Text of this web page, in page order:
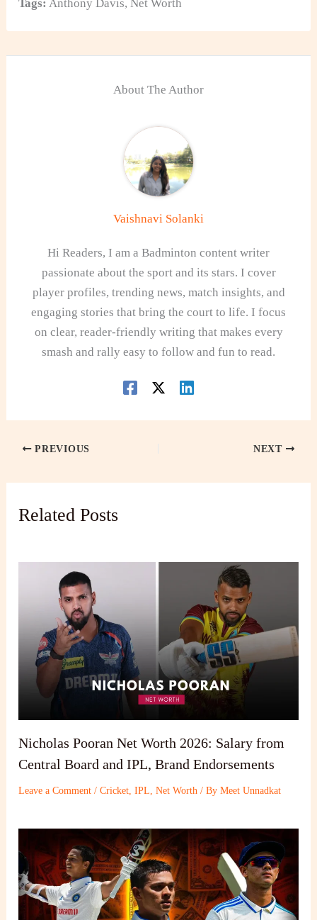
Tags: Anthony Davis,Net Worth
About The Author
Vaishnavi Solanki
Hi Readers, I am a Badminton content writer
passionate about the sport and its stars. I cover
player profiles, trending news, match insights, and
engaging stories that bring the court to life. I focus
on clear, reader-friendly writing that makes every
smash and rally easy to follow and fun to read.
PREVIOUS NEXT
Related Posts
Nicholas Pooran Net Worth 2026: Salary from
Central Board and IPL, Brand Endorsements
Leave a Comment /Cricket ,IPL ,Net Worth / ByMeet Unnadkat